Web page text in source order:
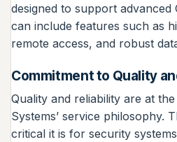
designed to support advanced
can include features such as
remote access, and robust
Commitment to Quality
Quality and reliability are at
Systems’ service philosophy.
critical it is for security